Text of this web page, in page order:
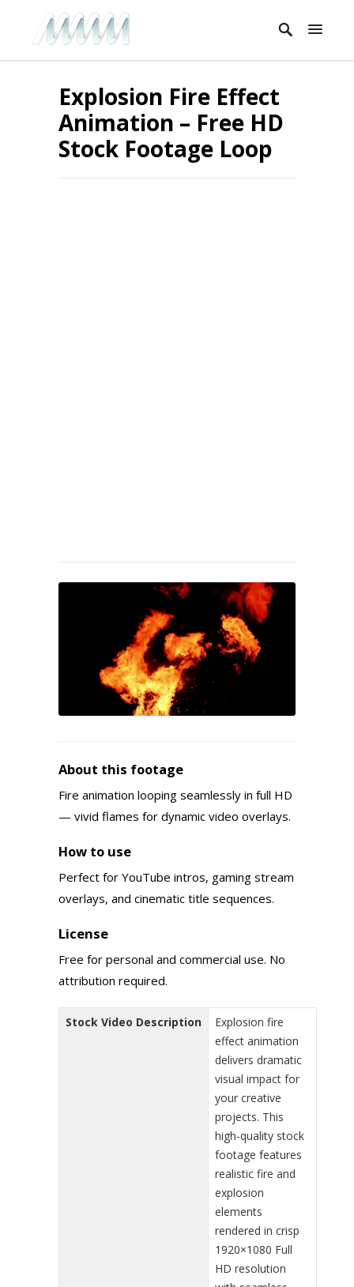
Explosion Fire Effect
Animation – Free HD
Stock Footage Loop
About this footage
Fire animation looping seamlessly in full HD
— vivid flames for dynamic video overlays.
How to use
Perfect for YouTube intros, gaming stream
overlays, and cinematic title sequences.
License
Free for personal and commercial use. No
attribution required.
Stock Video Description
Explosion fire
effect animation
delivers dramatic
visual impact for
your creative
projects. This
high-quality stock
footage features
realistic fire and
explosion
elements
rendered in crisp
1920×1080 Full
HD resolution